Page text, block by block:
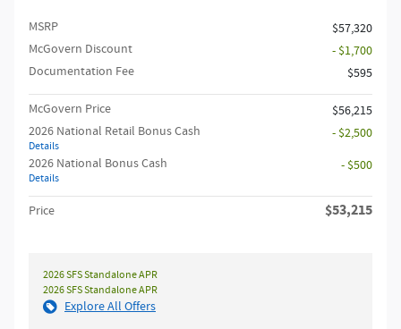
MSRP
$57,320
McGovern Discount
- $1,700
Documentation Fee
$595
McGovern Price
$56,215
2026 National Retail Bonus Cash
Details
- $2,500
2026 National Bonus Cash
Details
- $500
Price $53,215
2026 SFS Standalone APR
2026 SFS Standalone APR
Explore All Offers